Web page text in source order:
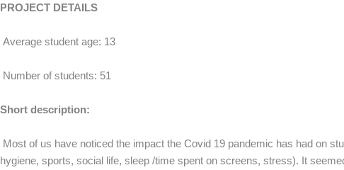
PROJECT DETAILS
Average student age: 13
Number of students: 51
Short description:
Most of us have noticed the impact the Covid 19 pandemic has had on
hygiene, sports, social life, sleep /time spent on screens, stress). It